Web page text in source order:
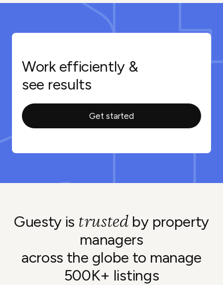
Work efficiently &
see results
Get started
Guesty is trusted by property
managers
across the globe to manage
500K+ listings